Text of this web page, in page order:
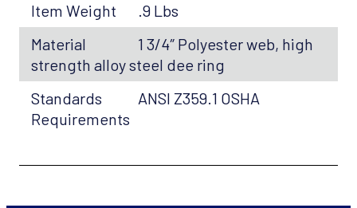
Item Weight
.9 Lbs
Material
1 3/4″ Polyester web, high
strength alloy steel dee ring
Standards
ANSI Z359.1 OSHA
Requirements